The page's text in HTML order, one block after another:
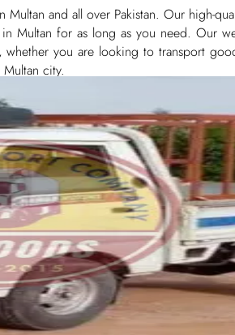
and all over Pakistan. Our high-
Multan for as long as you need. Our
you are looking to transport
city.